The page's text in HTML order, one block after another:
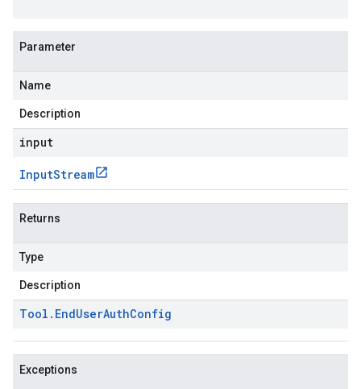
Parameter
Name
Description
input
InputStream
Returns
Type
Description
Tool . EndUserAuthConfig
Exceptions